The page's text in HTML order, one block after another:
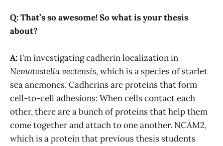
Q: That’s so awesome! So what is your thesis
about?
A: I’m investigating cadherin localization in
Nematostella vectensis, which is a species of starlet
sea anemones. Cadherins are proteins that form
cell-to-cell adhesions: When cells contact each
other, there are a bunch of proteins that help them
come together and attach to one another. NCAM2,
which is a protein that previous thesis students